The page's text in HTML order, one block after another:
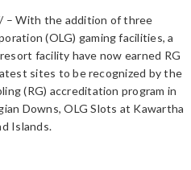
– With the addition of three
(OLG) gaming facilities, a
facility have now earned RG
sites to be recognized by the
(RG) accreditation program in
Downs, OLG Slots at Kawartha
Islands.